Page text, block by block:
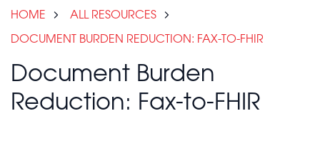
HOME ALL RESOURCES
DOCUMENT BURDEN REDUCTION: FAX-TO-FHIR
Document Burden
Reduction: Fax-to-FHIR